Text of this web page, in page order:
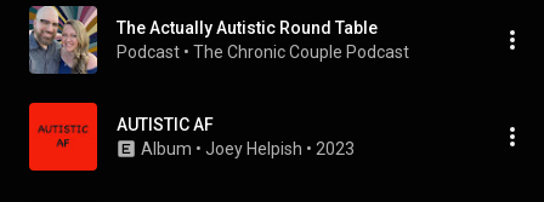
The Actually Autistic Round Table
Podcast • The Chronic Couple Podcast
AUTISTIC AF
Album • Joey Helpish • 2023